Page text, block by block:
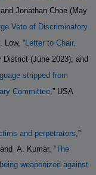
Jonathan Choe (May
Veto of Discriminatory
Low, “Letter to Chair,
District (June 2023); and
stripped from
Committee,” USA
and perpetrators,”
A. Kumar, “The
weaponized against